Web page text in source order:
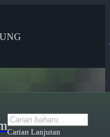
Carian Lanjutan